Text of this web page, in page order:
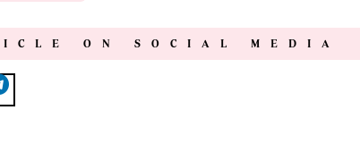
ON SOCIAL MEDIA